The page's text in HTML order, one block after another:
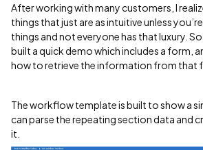
After working with many customers, I
things that just are as intuitive unless
things and not everyone has that luxury.
built a quick demo which includes a form,
how to retrieve the information from that
The workflow template is built to show a
can parse the repeating section data and
it.